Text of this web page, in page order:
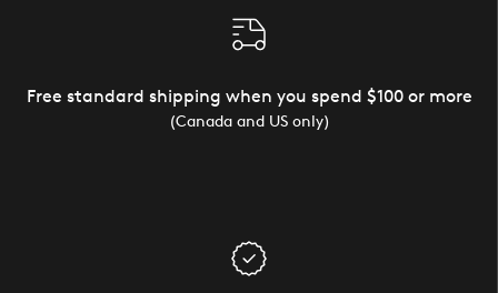
Free standard shipping when you spend $100 or more
(Canada and US only)